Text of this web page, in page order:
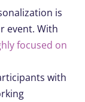
is
event. With
focused on
with